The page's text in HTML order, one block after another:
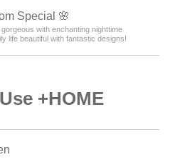
Special 🌸
with enchanting nighttime
life beautiful with fantastic designs!
+HOME